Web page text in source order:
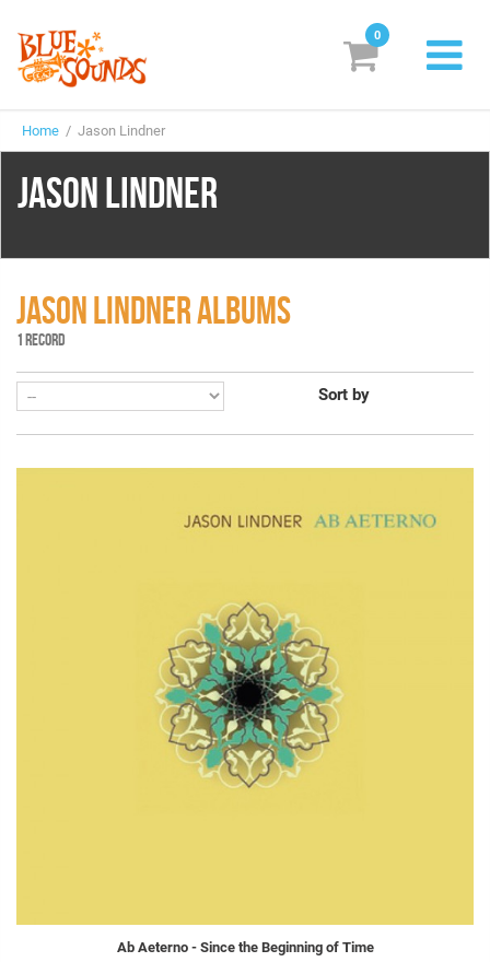
Labels
Suggestions
Vinyl
Search
Login/Register Subscribe! EUR
0
Home / Jason Lindner
JASON LINDNER
JASON LINDNER ALBUMS
1 RECORD
Sort by
Ab Aeterno - Since the Beginning of Time